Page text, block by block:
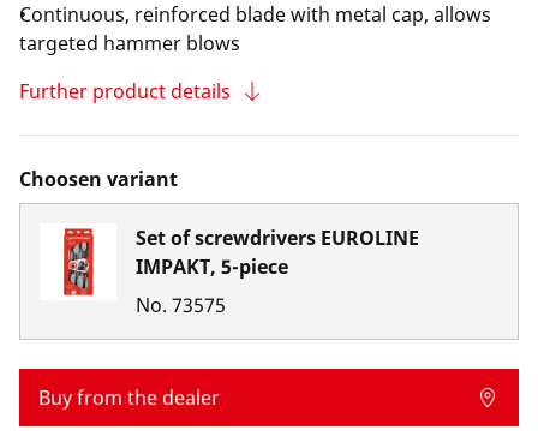
Continuous, reinforced blade with metal cap, allows
targeted hammer blows
Further product details
Choosen variant
Set of screwdrivers EUROLINE
IMPAKT, 5-piece
No. 73575
Buy from the dealer